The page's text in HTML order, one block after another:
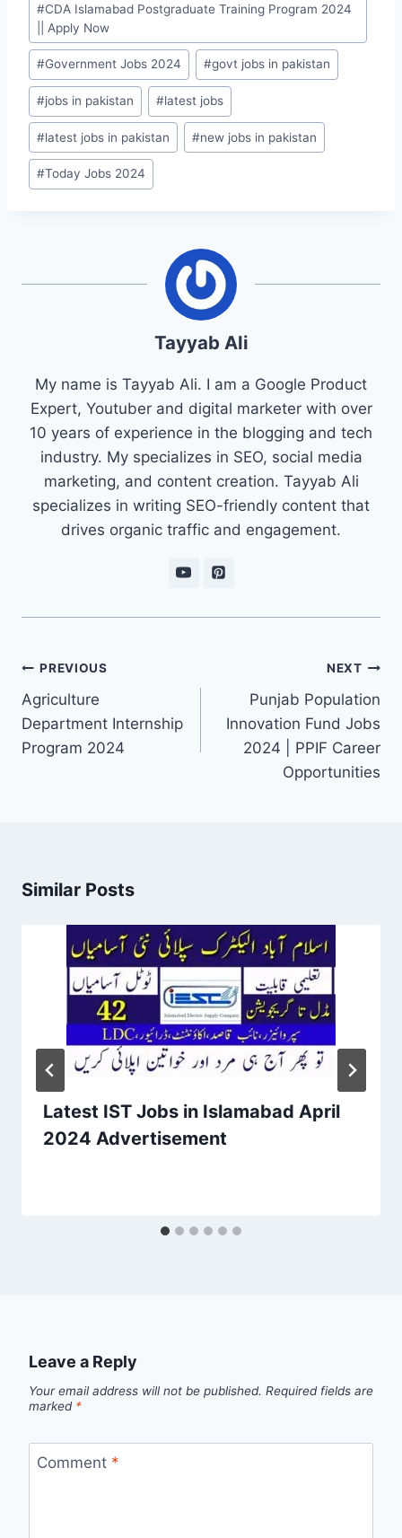
Tags:
#CDA Islamabad Postgraduate Training Program 2024
|| Apply Now
#Government Jobs 2024 #govt jobs in pakistan
#jobs in pakistan #latest jobs
#latest jobs in pakistan #new jobs in pakistan
#Today Jobs 2024
Tayyab Ali
My name is Tayyab Ali. I am a Google Product
Expert, Youtuber and digital marketer with over
10 years of experience in the blogging and tech
industry. My specializes in SEO, social media
marketing, and content creation. Tayyab Ali
specializes in writing SEO-friendly content that
drives organic traffic and engagement.
Post
navigation
PREVIOUS
Agriculture
Department Internship
Program 2024
NEXT
Punjab Population
Innovation Fund Jobs
2024 | PPIF Career
Opportunities
Similar Posts
Latest IST Jobs in Islamabad April
2024 Advertisement
Leave a Reply
Your email address will not be published. Required fields are
marked *
Comment *